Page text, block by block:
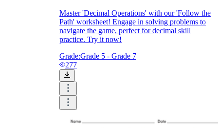
Master 'Decimal Operations' with our 'Follow the
Path' worksheet! Engage in solving problems to
navigate the game, perfect for decimal skill
practice. Try it now!
Grade:Grade 5 - Grade 7
277